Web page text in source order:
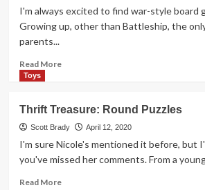
in
There!
Game
I'm always excited to find war-style board
Growing up, other than Battleship, the
parents...
Read MoreRead
Treasure:
Mission
Command
Toys
Thrift Treasure: Round Puzzles
Scott Brady April 12, 2020
I'm sure Nicole's mentioned it before, but
you've missed her comments. From a
Read MoreRead